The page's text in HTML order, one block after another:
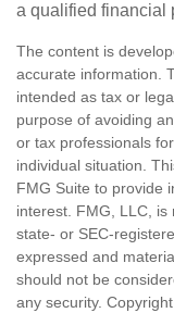
a qualified financial
The content is
accurate information.
intended as tax or
purpose of avoiding
or tax professionals
individual situation.
FMG Suite to provide
interest. FMG, LLC,
state- or SEC-
expressed and
should not be
any security. Copyright